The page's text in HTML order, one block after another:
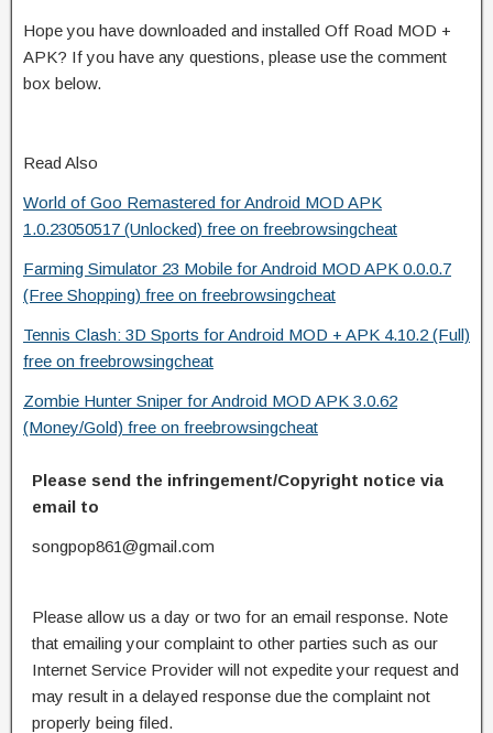
Hope you have downloaded and installed Off Road MOD +
APK? If you have any questions, please use the comment
box below.
Read Also
World of Goo Remastered for Android MOD APK
1.0.23050517 (Unlocked) free on freebrowsingcheat
Farming Simulator 23 Mobile for Android MOD APK 0.0.0.7
(Free Shopping) free on freebrowsingcheat
Tennis Clash: 3D Sports for Android MOD + APK 4.10.2 (Full)
free on freebrowsingcheat
Zombie Hunter Sniper for Android MOD APK 3.0.62
(Money/Gold) free on freebrowsingcheat
Please send the infringement/Copyright notice via
email to
songpop861@gmail.com
Please allow us a day or two for an email response. Note
that emailing your complaint to other parties such as our
Internet Service Provider will not expedite your request and
may result in a delayed response due the complaint not
properly being filed.